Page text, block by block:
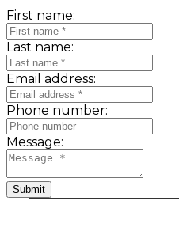
First name:
Last name:
Email address:
Phone number:
Message:
Submit